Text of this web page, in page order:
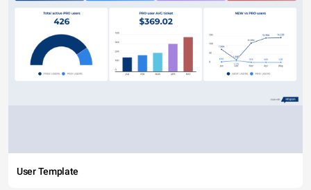
User Template